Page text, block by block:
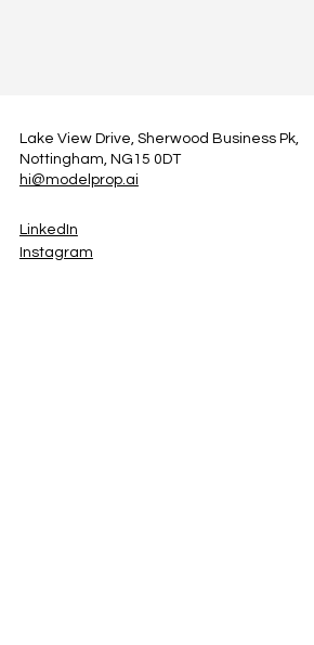
Lake View Drive, Sherwood Business Pk,
Nottingham, NG15 0DT
hi@modelprop.ai
LinkedIn
Instagram